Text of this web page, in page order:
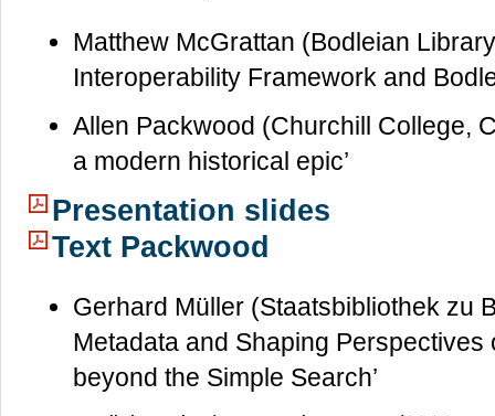
Matthew McGrattan (Bodleian
Interoperability Framework and
Allen Packwood (Churchill College,
a modern historical epic’
Presentation slides
Text Packwood
Gerhard Müller (Staatsbibliothek zu
Metadata and Shaping
beyond the Simple Search’